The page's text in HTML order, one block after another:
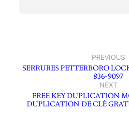
PREVIOUS
SERRURES PETTERBORO
836-9097
NEXT
FREE KEY DUPLICATION
DUPLICATION DE CLÉ